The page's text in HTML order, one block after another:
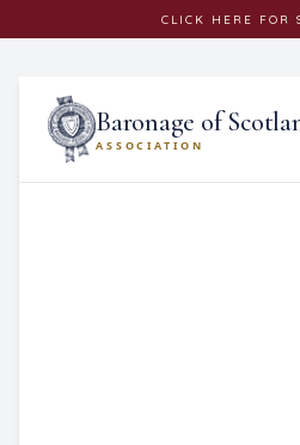
CLICK HERE FOR
Baronage of
ASSOCIATION